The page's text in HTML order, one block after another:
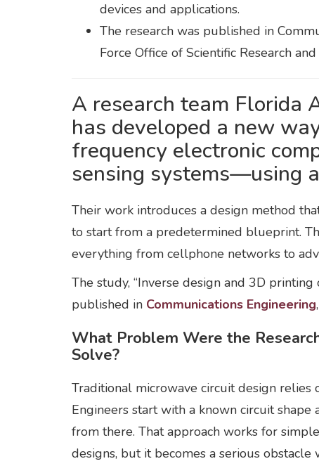
devices and applications.
The research was published in
Force Office of Scientific Research
A research team Florida
has developed a new
frequency electronic
sensing systems—using
Their work introduces a design method
to start from a predetermined blueprint.
everything from cellphone networks to
The study, “Inverse design and 3D
published in Communications Engineering
What Problem Were the
Solve?
Traditional microwave circuit design relies
Engineers start with a known circuit
from there. That approach works for
designs, but it becomes a serious obstacle